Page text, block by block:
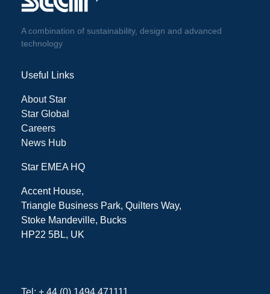
A combination of sustainability, design and advanced
technology
Useful Links
About Star
Star Global
Careers
News Hub
Star EMEA HQ
Accent House,
Triangle Business Park, Quilters Way,
Stoke Mandeville, Bucks
HP22 5BL, UK
Tel: + 44 (0) 1494 471111